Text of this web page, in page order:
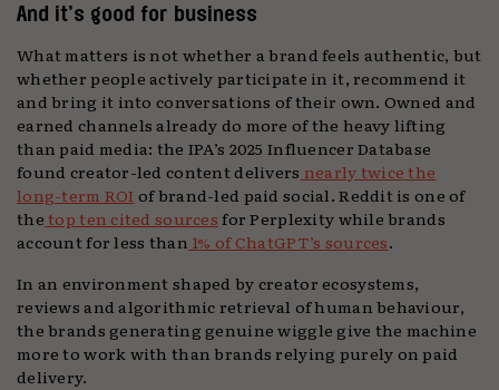
And it’s good for business
What matters is not whether a brand feels authentic, but
whether people actively participate in it, recommend it
and bring it into conversations of their own. Owned and
earned channels already do more of the heavy lifting
than paid media: the IPA’s 2025 Influencer Database
found creator-led content delivers nearly twice the
long-term ROI of brand-led paid social. Reddit is one of
thetop ten cited sourcesfor Perplexity while brands
account for less than 1% of ChatGPT’s sources.
In an environment shaped by creator ecosystems,
reviews and algorithmic retrieval of human behaviour,
the brands generating genuine wiggle give the machine
more to work with than brands relying purely on paid
delivery.